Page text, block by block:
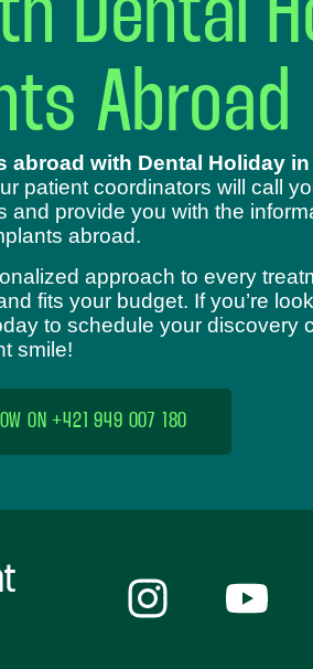
Dental
Abroad
abroad with Dental Holiday
patient coordinators will call
and provide you with the
abroad.
approach to every
fits your budget. If you’re
to schedule your discovery
smile!
ON +421 949 007 180